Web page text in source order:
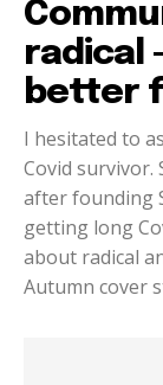
radical
better
I hesitated to
Covid survivor.
after founding
getting long
about radical
Autumn cover